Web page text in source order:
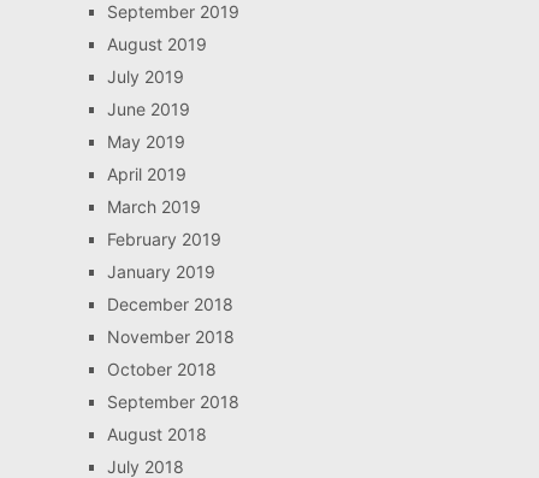
September 2019
August 2019
July 2019
June 2019
May 2019
April 2019
March 2019
February 2019
January 2019
December 2018
November 2018
October 2018
September 2018
August 2018
July 2018